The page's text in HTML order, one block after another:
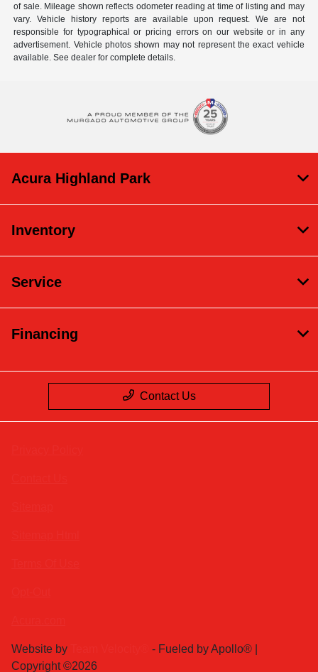
of sale. Mileage shown reflects odometer reading at time of listing and may
vary. Vehicle history reports are available upon request. We are not
responsible for typographical or pricing errors on our website or in any
advertisement. Vehicle photos shown may not represent the exact vehicle
available. See dealer for complete details.
Acura Highland Park
Inventory
Service
Financing
Contact Us
Website by
- Fueled by Apollo® |
Copyright ©2026